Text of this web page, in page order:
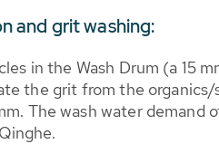
and grit washing:
in the Wash Drum (a 15
the grit from the
The wash water demand